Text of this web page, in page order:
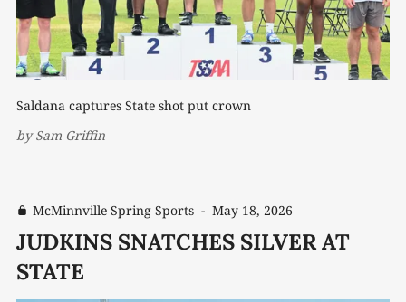
Saldana captures State shot put crown
bySam Griffin
McMinnville Spring Sports - May 18, 2026
JUDKINS SNATCHES SILVER AT
STATE